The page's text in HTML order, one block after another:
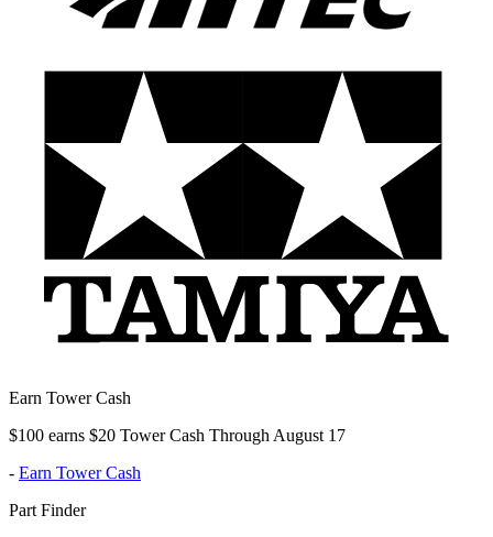
Earn Tower Cash
$100 earns $20 Tower Cash Through August 17
- Earn Tower Cash
Part Finder